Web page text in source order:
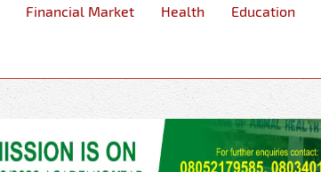
Financial Market Health Education